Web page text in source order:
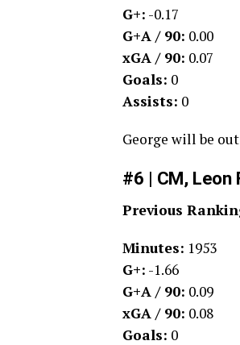
G+: -0.17
G+A / 90: 0.00
xGA / 90: 0.07
Goals: 0
Assists: 0
George will be
#6 | CM, Leon
Previous
Minutes: 1953
G+: -1.66
G+A / 90: 0.09
xGA / 90: 0.08
Goals: 0